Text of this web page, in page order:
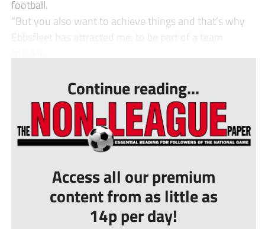
football.
“But you also want to achieve things and that’s why
Ebbsfleet has attracted me, to be part of a team
Continue reading...
Access all our premium
content from as little as
14p per day!